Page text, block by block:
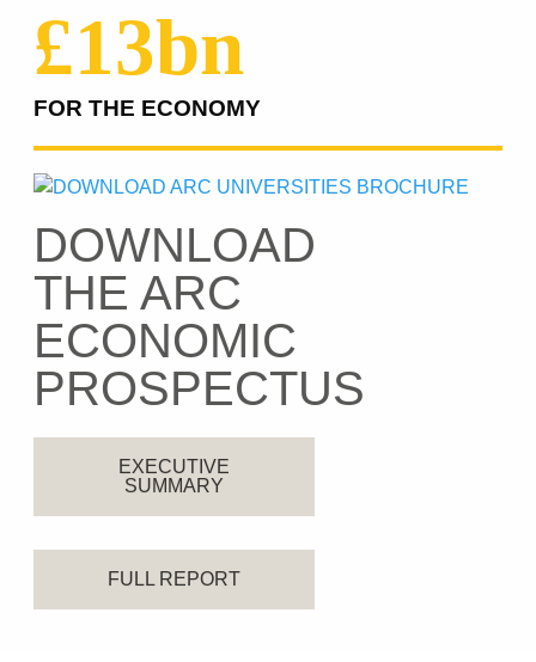
£13bn
FOR THE ECONOMY
DOWNLOAD
THE ARC
ECONOMIC
PROSPECTUS
EXECUTIVE
SUMMARY
FULL REPORT